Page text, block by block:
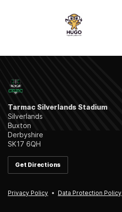
Tarmac Silverlands Stadium
Silverlands
Buxton
Derbyshire
SK17 6QH
Get Directions
Privacy Policy Data Protection Policy